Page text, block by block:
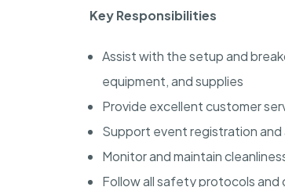
Key Responsibilities
Assist with the setup and
equipment, and supplies
Provide excellent customer
Support event registration
Monitor and maintain
Follow all safety protocols and